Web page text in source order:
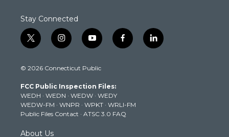
Stay Connected
t
w
t
e
r
i
n
t
g
r
a
m
y
o
t
b
e
f
a
k
l
i
© 2026 Connecticut Public
FCC Public Inspection Files:
WEDH · WEDN · WEDW · WEDY
WEDW-FM · WNPR · WPKT · WRLI-FM
Public Files Contact · ATSC 3.0 FAQ
About Us